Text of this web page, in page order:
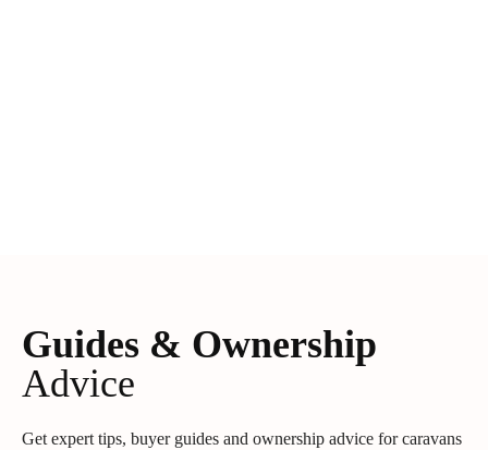
Guides & Ownership
Advice
Get expert tips, buyer guides and ownership advice for caravans